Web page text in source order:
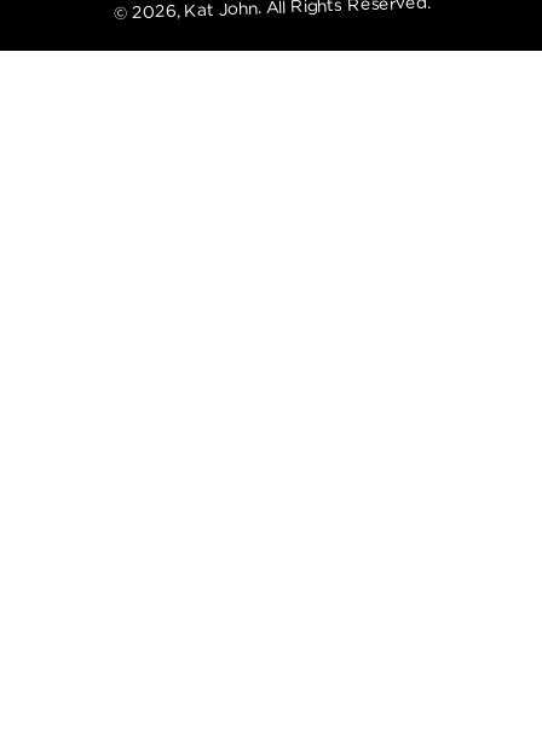
© 2026, Kat John. All Rights Reserved.